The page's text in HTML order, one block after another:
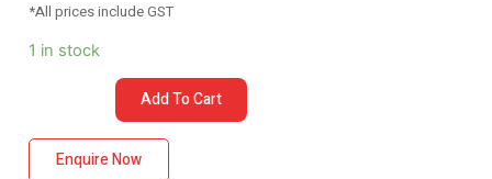
*All prices include GST
1 in stock
Add To Cart
Enquire Now